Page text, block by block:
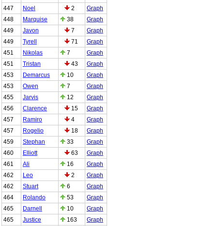
447
Noel 2
Graph
448
Marquise 38
Graph
449
Javon 7
Graph
449
Tyrell 71
Graph
451
Nikolas 7
Graph
451
Tristan 43
Graph
453
Demarcus 10
Graph
453
Owen 7
Graph
455
Jarvis 12
Graph
456
Clarence 15
Graph
457
Ramiro 4
Graph
457
Rogelio 18
Graph
459
Stephan 33
Graph
460
Elliott 63
Graph
461
Ali 16
Graph
462
Leo 2
Graph
462
Stuart 6
Graph
464
Rolando 53
Graph
465
Darnell 10
Graph
465
Justice 163
Graph